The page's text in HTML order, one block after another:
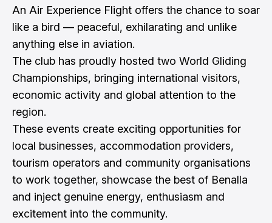
An Air Experience Flight offers the chance to soar
like a bird — peaceful, exhilarating and unlike
anything else in aviation.
The club has proudly hosted two World Gliding
Championships, bringing international visitors,
economic activity and global attention to the
region.
These events create exciting opportunities for
local businesses, accommodation providers,
tourism operators and community organisations
to work together, showcase the best of Benalla
and inject genuine energy, enthusiasm and
excitement into the community.